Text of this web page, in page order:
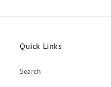
Quick Links
Search